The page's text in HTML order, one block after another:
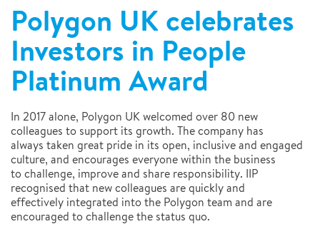
Polygon UK celebrates
Investors in People
Platinum Award
In 2017 alone, Polygon UK welcomed over 80 new
colleagues to support its growth. The company has
always taken great pride in its open, inclusive and engaged
culture, and encourages everyone within the business
to challenge, improve and share responsibility. IIP
recognised that new colleagues are quickly and
effectively integrated into the Polygon team and are
encouraged to challenge the status quo.